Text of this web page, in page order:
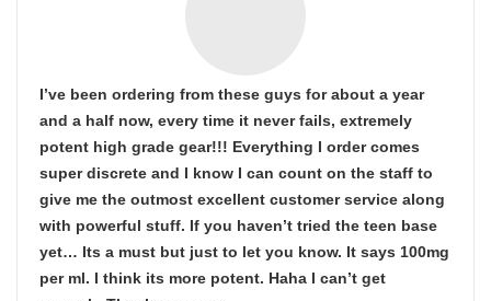
I’ve been ordering from these guys for about a year
and a half now, every time it never fails, extremely
potent high grade gear!!! Everything I order comes
super discrete and I know I can count on the staff to
give me the outmost excellent customer service along
with powerful stuff. If you haven’t tried the teen base
yet… Its a must but just to let you know. It says 100mg
per ml. I think its more potent. Haha I can’t get